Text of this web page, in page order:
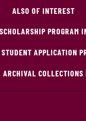
ALSO OF INTEREST
PROGRAM
STUDENT APPLICATION
COLLECTIONS